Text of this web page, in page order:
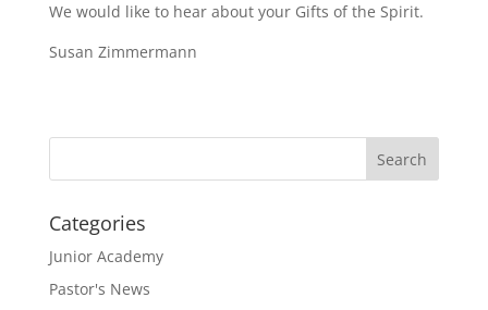
We would like to hear about your Gifts of the Spirit.
Susan Zimmermann
Categories
Junior Academy
Pastor's News